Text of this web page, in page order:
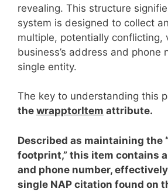
revealing. This structure
system is designed to collect
multiple, potentially conflicting,
business’s address and phone
single entity.
The key to understanding this
the wrapptorItem attribute.
Described as maintaining the
footprint,” this item contains
and phone number,
single NAP citation found on